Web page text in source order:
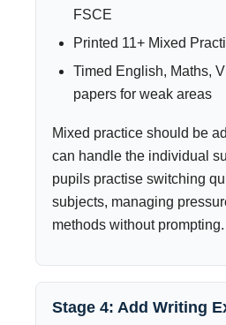
FSCE
Printed 11+ Mixed
Timed English, Maths,
papers for weak areas
Mixed practice should be
can handle the individual
pupils practise switching
subjects, managing
methods without prompting.
Stage 4: Add Writing